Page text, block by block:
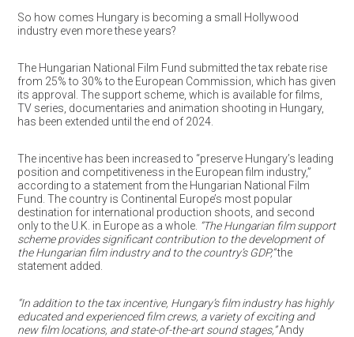
So how comes Hungary is becoming a small Hollywood
industry even more these years?
The Hungarian National Film Fund submitted the tax rebate rise
from 25% to 30% to the European Commission, which has given
its approval. The support scheme, which is available for films,
TV series, documentaries and animation shooting in Hungary,
has been extended until the end of 2024.
The incentive has been increased to “preserve Hungary’s leading
position and competitiveness in the European film industry,”
according to a statement from the Hungarian National Film
Fund. The country is Continental Europe’s most popular
destination for international production shoots, and second
only to the U.K. in Europe as a whole. “The Hungarian film support
scheme provides significant contribution to the development of
the Hungarian film industry and to the country’s GDP,”the
statement added.
“In addition to the tax incentive, Hungary’s film industry has highly
educated and experienced film crews, a variety of exciting and
new film locations, and state-of-the-art sound stages,”Andy